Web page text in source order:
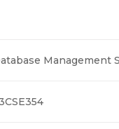
Management